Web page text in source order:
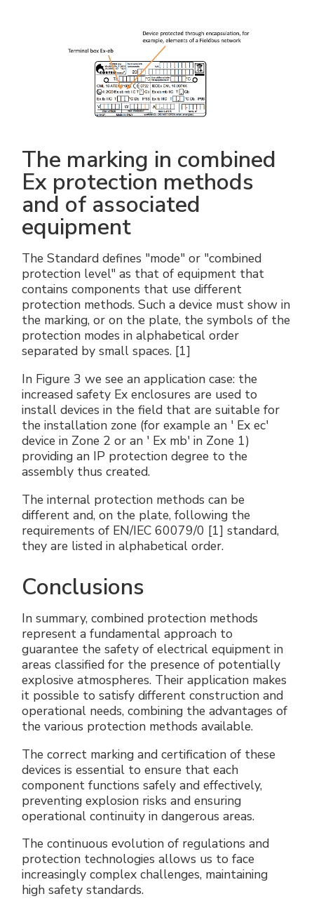
The marking in combined
Ex protection methods
and of associated
equipment
The Standard defines "mode" or "combined
protection level" as that of equipment that
contains components that use different
protection methods. Such a device must show in
the marking, or on the plate, the symbols of the
protection modes in alphabetical order
separated by small spaces. [1]
In Figure 3 we see an application case: the
increased safety Ex enclosures are used to
install devices in the field that are suitable for
the installation zone (for example an ' Ex ec'
device in Zone 2 or an ' Ex mb' in Zone 1)
providing an IP protection degree to the
assembly thus created.
The internal protection methods can be
different and, on the plate, following the
requirements of EN/IEC 60079/0 [1] standard,
they are listed in alphabetical order.
Conclusions
In summary, combined protection methods
represent a fundamental approach to
guarantee the safety of electrical equipment in
areas classified for the presence of potentially
explosive atmospheres. Their application makes
it possible to satisfy different construction and
operational needs, combining the advantages of
the various protection methods available.
The correct marking and certification of these
devices is essential to ensure that each
component functions safely and effectively,
preventing explosion risks and ensuring
operational continuity in dangerous areas.
The continuous evolution of regulations and
protection technologies allows us to face
increasingly complex challenges, maintaining
high safety standards.